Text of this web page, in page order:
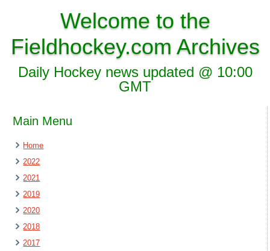
Welcome to the
Fieldhockey.com Archives
Daily Hockey news updated @ 10:00
GMT
Main Menu
Home
2022
2021
2019
2020
2018
2017